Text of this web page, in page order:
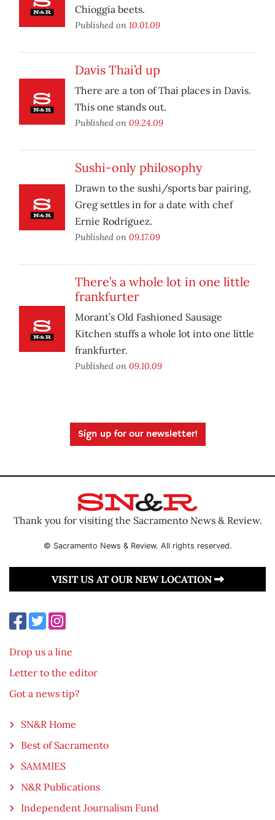
Chioggia beets.
Published on 10.01.09
Davis Thai’d up
There are a ton of Thai places in Davis.
This one stands out.
Published on 09.24.09
Sushi-only philosophy
Drawn to the sushi/sports bar pairing,
Greg settles in for a date with chef
Ernie Rodriguez.
Published on 09.17.09
There’s a whole lot in one little
frankfurter
Morant’s Old Fashioned Sausage
Kitchen stuffs a whole lot into one little
frankfurter.
Published on 09.10.09
Sign up for our newsletter!
Thank you for visiting the Sacramento News & Review.
© Sacramento News & Review. All rights reserved.
VISIT US AT OUR NEW LOCATION
Drop us a line
Letter to the editor
Got a news tip?
SN&R Home
Best of Sacramento
SAMMIES
N&R Publications
Independent Journalism Fund